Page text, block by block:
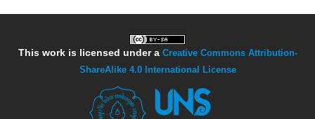
This work is licensed under a Creative Commons Attribution-
ShareAlike 4.0 International License